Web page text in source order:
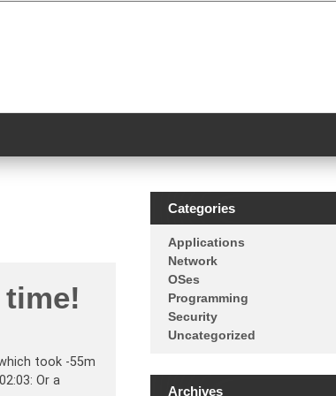
took -55m
Or a
Categories
Applications
Network
OSes
Programming
Security
Uncategorized
Archives